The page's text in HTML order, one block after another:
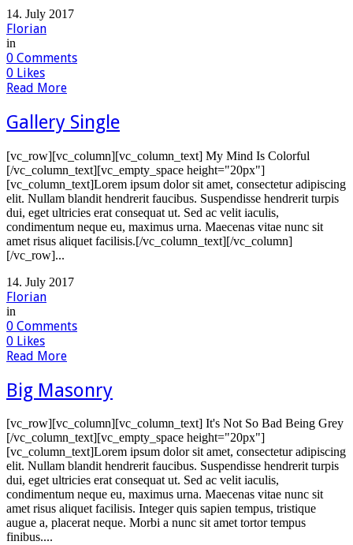
14. July 2017
Florian
in
0 Comments
0 Likes
Read More
Gallery Single
[vc_row][vc_column][vc_column_text] My Mind Is Colorful
[/vc_column_text][vc_empty_space height="20px"]
[vc_column_text]Lorem ipsum dolor sit amet, consectetur adipiscing
elit. Nullam blandit hendrerit faucibus. Suspendisse hendrerit turpis
dui, eget ultricies erat consequat ut. Sed ac velit iaculis,
condimentum neque eu, maximus urna. Maecenas vitae nunc sit
amet risus aliquet facilisis.[/vc_column_text][/vc_column]
[/vc_row]...
14. July 2017
Florian
in
0 Comments
0 Likes
Read More
Big Masonry
[vc_row][vc_column][vc_column_text] It's Not So Bad Being Grey
[/vc_column_text][vc_empty_space height="20px"]
[vc_column_text]Lorem ipsum dolor sit amet, consectetur adipiscing
elit. Nullam blandit hendrerit faucibus. Suspendisse hendrerit turpis
dui, eget ultricies erat consequat ut. Sed ac velit iaculis,
condimentum neque eu, maximus urna. Maecenas vitae nunc sit
amet risus aliquet facilisis. Integer quis sapien tempus, tristique
augue a, placerat neque. Morbi a nunc sit amet tortor tempus
finibus....